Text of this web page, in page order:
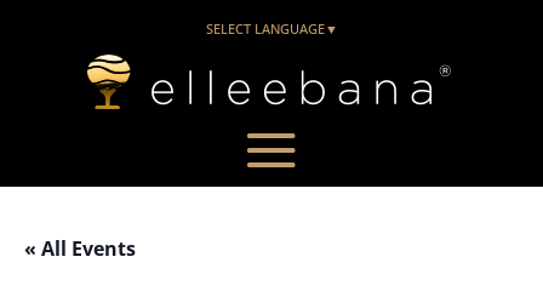
SELECT LANGUAGE▼
« All Events